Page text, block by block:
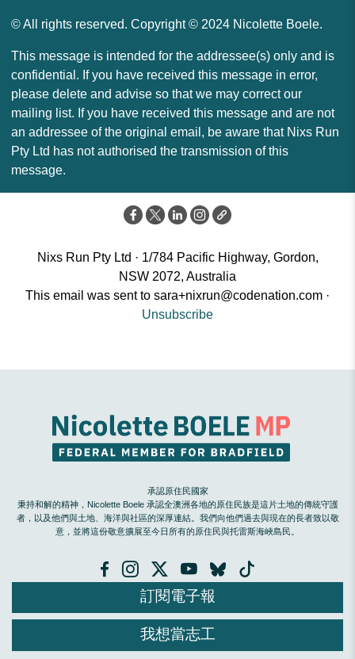
© All rights reserved. Copyright © 2024 Nicolette Boele.
This message is intended for the addressee(s) only and is
confidential. If you have received this message in error,
please delete and advise so that we may correct our
mailing list. If you have received this message and are not
an addressee of the original email, be aware that Nixs Run
Pty Ltd has not authorised the transmission of this
message.
Nixs Run Pty Ltd · 1/784 Pacific Highway, Gordon,
NSW 2072, Australia
This email was sent to sara+nixrun@codenation.com ·
Unsubscribe
承認原住民國家
秉持和解的精神，Nicolette Boele 承認全澳洲各地的原住民族是這片土地的傳統守護
者，以及他們與土地、海洋與社區的深厚連結。我們向他們過去與現在的長者致以敬
意，並將這份敬意擴展至今日所有的原住民與托雷斯海峽島民。
訂閱電子報
我想當志工